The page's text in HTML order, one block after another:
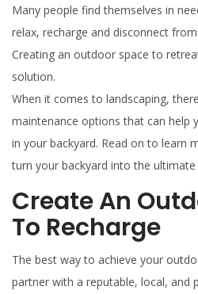
Many people find themselves in
relax, recharge and disconnect
Creating an outdoor space to
solution.
When it comes to landscaping,
maintenance options that can help
in your backyard. Read on to learn
turn your backyard into the ultimate
Create An
To Recharge
The best way to achieve your
partner with a reputable, local, and